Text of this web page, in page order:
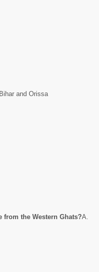
and Orissa
the Western Ghats?A.